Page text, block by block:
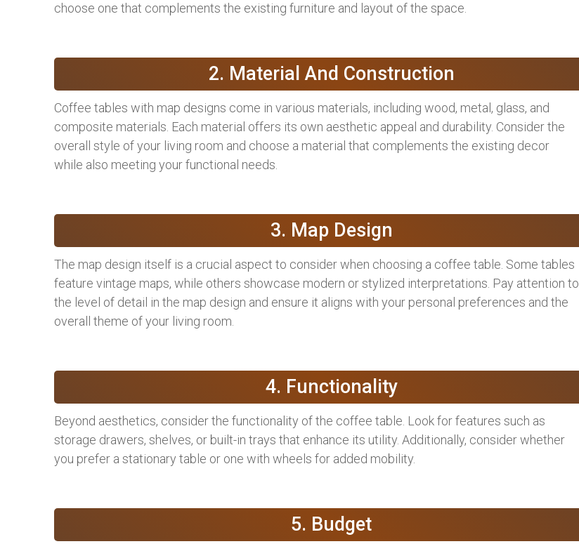
choose one that complements the existing furniture and layout of the space.
2. Material And Construction
Coffee tables with map designs come in various materials, including wood, metal, glass, and
composite materials. Each material offers its own aesthetic appeal and durability. Consider the
overall style of your living room and choose a material that complements the existing decor
while also meeting your functional needs.
3. Map Design
The map design itself is a crucial aspect to consider when choosing a coffee table. Some tables
feature vintage maps, while others showcase modern or stylized interpretations. Pay attention to
the level of detail in the map design and ensure it aligns with your personal preferences and the
overall theme of your living room.
4. Functionality
Beyond aesthetics, consider the functionality of the coffee table. Look for features such as
storage drawers, shelves, or built-in trays that enhance its utility. Additionally, consider whether
you prefer a stationary table or one with wheels for added mobility.
5. Budget